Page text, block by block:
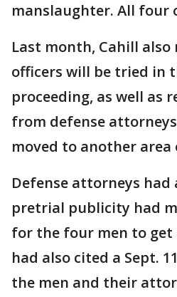
manslaughter. All four
Last month, Cahill
officers will be tried in
proceeding, as well as
from defense
moved to another
Defense attorneys
pretrial publicity had
for the four men to
had also cited a Sept.
the men and their